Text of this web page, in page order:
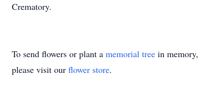
Crematory.
To send flowers or plant a memorial tree in memory,
please visit our flower store.